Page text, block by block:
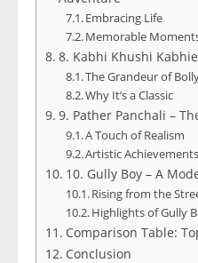
Embracing Life
Memorable
8. Kabhi Khushi
The Grandeur of
Why It’s a Classic
9. Pather Panchali –
A Touch of Realism
Artistic Achievements
10. Gully Boy – A
Rising from the
Highlights of Gully
Comparison Table:
Conclusion